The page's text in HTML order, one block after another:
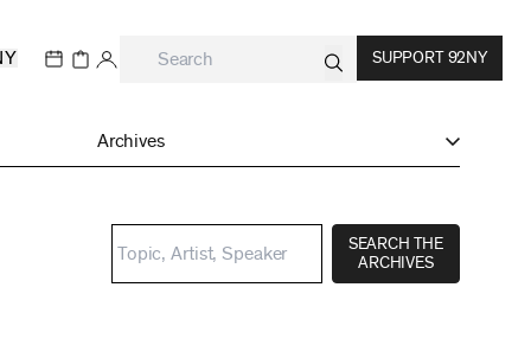
SUPPORT 92NY
Archives
SEARCH THE
ARCHIVES